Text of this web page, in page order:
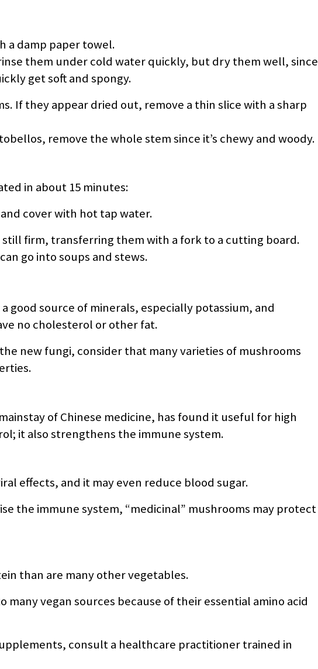
a damp paper towel.
them under cold water quickly, but dry them well, since
get soft and spongy.
If they appear dried out, remove a thin slice with a sharp
remove the whole stem since it’s chewy and woody.
in about 15 minutes:
cover with hot tap water.
still firm, transferring them with a fork to a cutting board.
go into soups and stews.
good source of minerals, especially potassium, and
no cholesterol or other fat.
new fungi, consider that many varieties of mushrooms
of Chinese medicine, has found it useful for high
it also strengthens the immune system.
effects, and it may even reduce blood sugar.
the immune system, “medicinal” mushrooms may protect
than are many other vegetables.
vegan sources because of their essential amino acid
consult a healthcare practitioner trained in